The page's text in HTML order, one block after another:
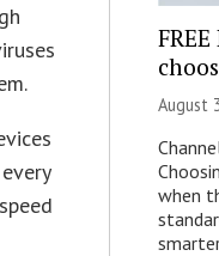
August
when